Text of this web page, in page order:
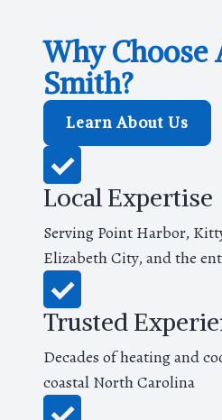
Why
Smith?
Learn About Us
Local Expertise
Serving Point Harbor,
Elizabeth City, and the
Trusted
Decades of heating and
coastal North Carolina